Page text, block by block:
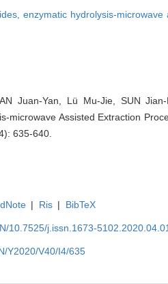
enzymatic hydrolysis-microwave
Juan-Yan, Lü Mu-Jie, SUN
microwave Assisted Extraction
635-640.
| Ris | BibTeX
10.7525/j.issn.1673-
Y2020/V40/I4/635